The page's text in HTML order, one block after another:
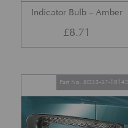
Indicator Bulb – Amber
£8.71
Part No. 8D33-37-10142